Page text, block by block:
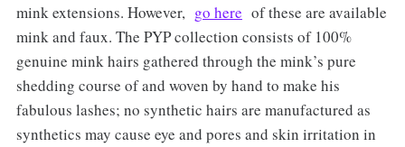
mink extensions. However, go here of these are available
mink and faux. The PYP collection consists of 100%
genuine mink hairs gathered through the mink’s pure
shedding course of and woven by hand to make his
fabulous lashes; no synthetic hairs are manufactured as
synthetics may cause eye and pores and skin irritation in